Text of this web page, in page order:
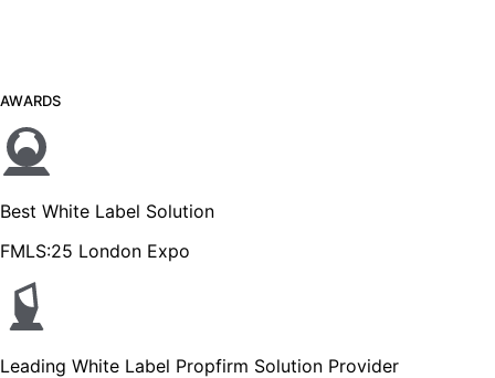
AWARDS
Best White Label Solution
FMLS:25 London Expo
Leading White Label Propfirm Solution Provider